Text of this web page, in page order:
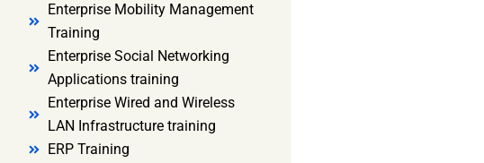
Enterprise Mobility Management
Training
Enterprise Social Networking
Applications training
Enterprise Wired and Wireless
LAN Infrastructure training
ERP Training